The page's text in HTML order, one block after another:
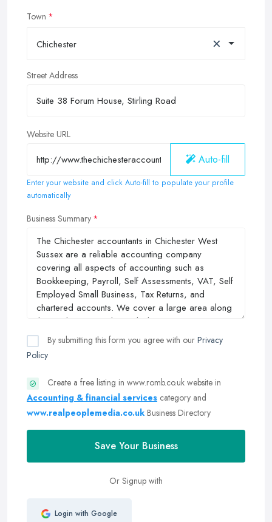
Town
Chichester ×
Street Address
Website URL
Auto-fill
Enter your website and click Auto-fill to populate your profile
automatically
Business Summary
By submitting this form you agree with our Privacy
Policy
Create a free listing in www.romb.co.uk website in
Accounting & financial services category and
www.realpeoplemedia.co.uk Business Directory
Save Your Business
Or Signup with
Login with Google